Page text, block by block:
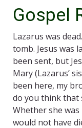
Gospel
Lazarus was
tomb. Jesus was
been sent, but
Mary (Lazarus’
been here, my
do you think that
Whether she
would not have